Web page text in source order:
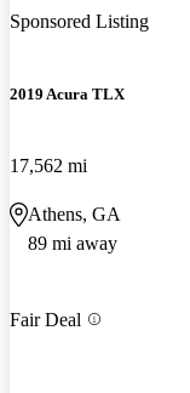
Sponsored Listing
2019 Acura TLX
17,562 mi
Athens, GA
89 mi away
Fair Deal